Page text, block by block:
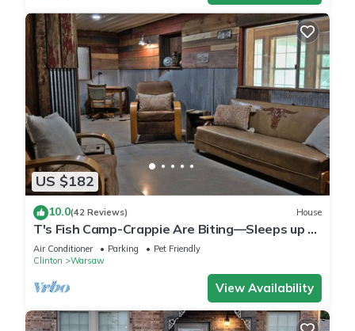
US $182
10.0(42 Reviews) House
T's Fish Camp-Crappie Are Biting—Sleeps up to
Six
Air Conditioner Parking
Pet Friendly
Clinton
Warsaw
View Availability